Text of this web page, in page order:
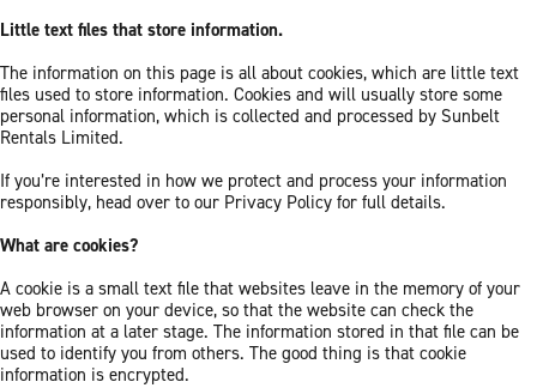
Little text files that store information.
The information on this page is all about cookies, which are little text
files used to store information. Cookies and will usually store some
personal information, which is collected and processed by Sunbelt
Rentals Limited.
If you’re interested in how we protect and process your information
responsibly, head over to our Privacy Policy for full details.
What are cookies?
A cookie is a small text file that websites leave in the memory of your
web browser on your device, so that the website can check the
information at a later stage. The information stored in that file can be
used to identify you from others. The good thing is that cookie
information is encrypted.